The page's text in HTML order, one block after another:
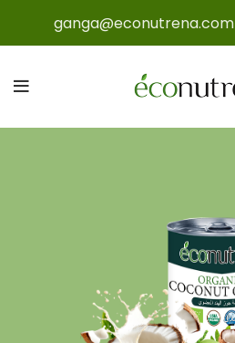
ganga@econutrena.com